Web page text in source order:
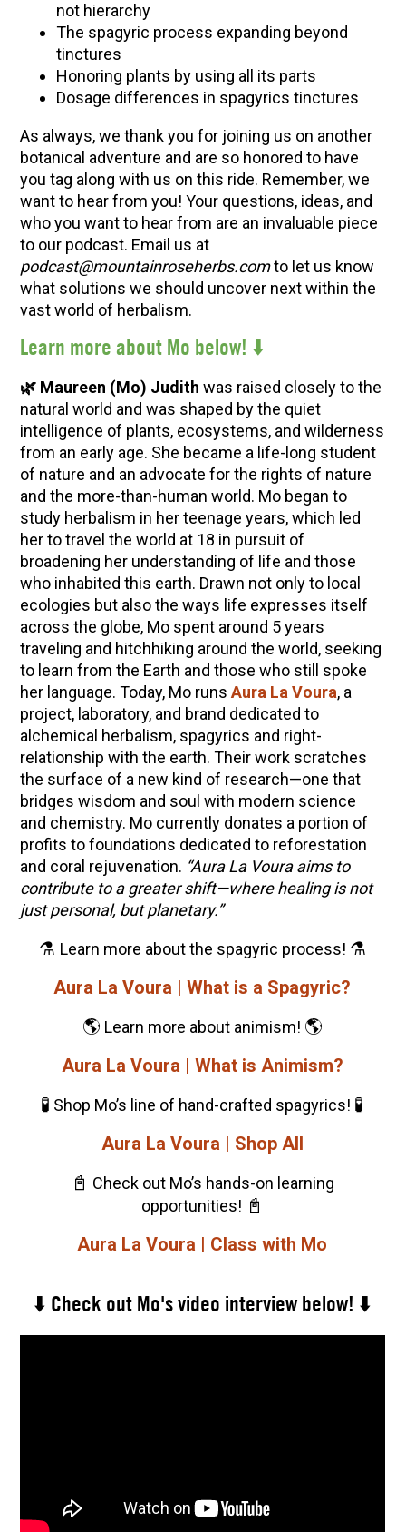
not hierarchy
The spagyric process expanding beyond
tinctures
Honoring plants by using all its parts
Dosage differences in spagyrics tinctures
As always, we thank you for joining us on another
botanical adventure and are so honored to have
you tag along with us on this ride. Remember, we
want to hear from you! Your questions, ideas, and
who you want to hear from are an invaluable piece
to our podcast. Email us at
podcast@mountainroseherbs.comto let us know
what solutions we should uncover next within the
vast world of herbalism.
Learn more about Mo below! ⬇️
🌿 Maureen (Mo) Judith was raised closely to the
natural world and was shaped by the quiet
intelligence of plants, ecosystems, and wilderness
from an early age. She became a life-long student
of nature and an advocate for the rights of nature
and the more-than-human world. Mo began to
study herbalism in her teenage years, which led
her to travel the world at 18 in pursuit of
broadening her understanding of life and those
who inhabited this earth. Drawn not only to local
ecologies but also the ways life expresses itself
across the globe, Mo spent around 5 years
traveling and hitchhiking around the world, seeking
to learn from the Earth and those who still spoke
her language. Today, Mo runs Aura La Voura, a
project, laboratory, and brand dedicated to
alchemical herbalism, spagyrics and right-
relationship with the earth. Their work scratches
the surface of a new kind of research—one that
bridges wisdom and soul with modern science
and chemistry. Mo currently donates a portion of
profits to foundations dedicated to reforestation
and coral rejuvenation. “Aura La Voura aims to
contribute to a greater shift—where healing is not
just personal, but planetary.”
⚗️ Learn more about the spagyric process! ⚗️
Aura La Voura | What is a Spagyric?
🌎 Learn more about animism! 🌎
Aura La Voura | What is Animism?
🧪 Shop Mo’s line of hand-crafted spagyrics! 🧪
Aura La Voura | Shop All
📓 Check out Mo’s hands-on learning
opportunities! 📓
Aura La Voura | Class with Mo
⬇️ Check out Mo's video interview below! ⬇️